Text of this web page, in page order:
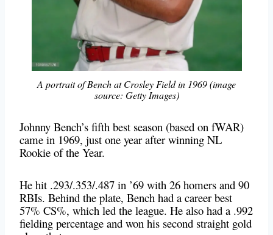
A portrait of Bench at Crosley Field in 1969 (image
source: Getty Images)
Johnny Bench’s fifth best season (based on fWAR)
came in 1969, just one year after winning NL
Rookie of the Year.
He hit .293/.353/.487 in ’69 with 26 homers and 90
RBIs. Behind the plate, Bench had a career best
57% CS%, which led the league. He also had a .992
fielding percentage and won his second straight gold